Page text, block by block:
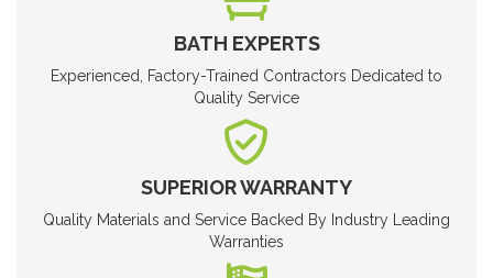
BATH EXPERTS
Experienced, Factory-Trained Contractors Dedicated to
Quality Service
SUPERIOR WARRANTY
Quality Materials and Service Backed By Industry Leading
Warranties